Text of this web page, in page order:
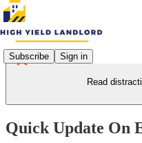
Subscribe Sign in
Read
Quick Update On